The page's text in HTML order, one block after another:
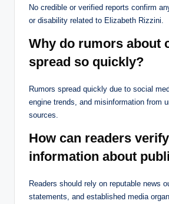
No credible or verified reports confirm
or disability related to Elizabeth Rizzini.
Why do rumors about
spread so quickly?
Rumors spread quickly due to social
engine trends, and misinformation from
sources.
How can readers verify
information about
Readers should rely on reputable news
statements, and established media